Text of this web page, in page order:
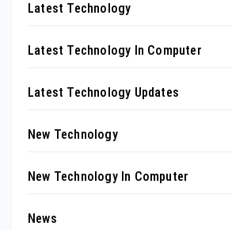
Latest Technology
Latest Technology In Computer
Latest Technology Updates
New Technology
New Technology In Computer
News